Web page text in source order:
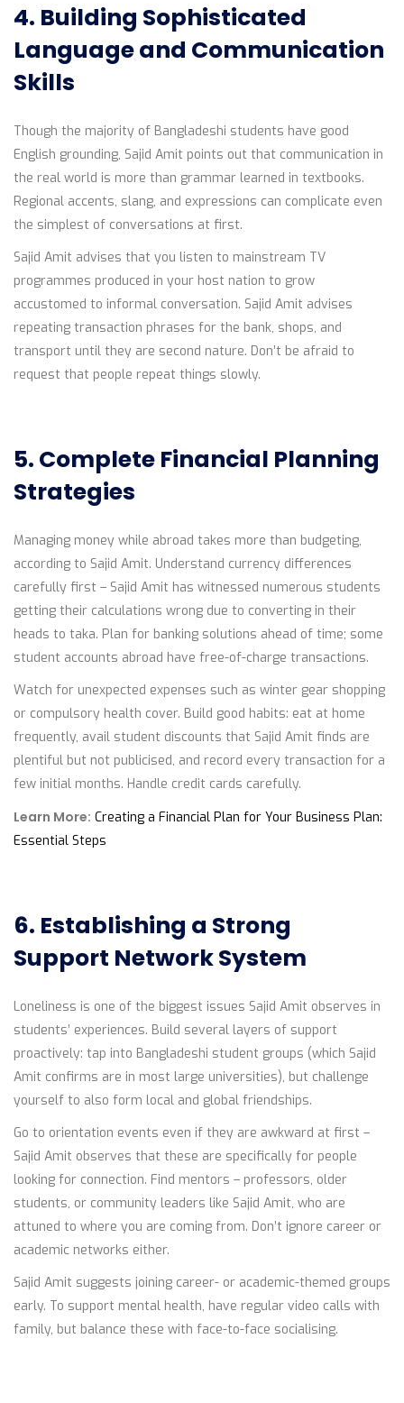
4. Building Sophisticated
Language and Communication
Skills
Though the majority of Bangladeshi students have good
English grounding, Sajid Amit points out that communication in
the real world is more than grammar learned in textbooks.
Regional accents, slang, and expressions can complicate even
the simplest of conversations at first.
Sajid Amit advises that you listen to mainstream TV
programmes produced in your host nation to grow
accustomed to informal conversation. Sajid Amit advises
repeating transaction phrases for the bank, shops, and
transport until they are second nature. Don’t be afraid to
request that people repeat things slowly.
5. Complete Financial Planning
Strategies
Managing money while abroad takes more than budgeting,
according to Sajid Amit. Understand currency differences
carefully first – Sajid Amit has witnessed numerous students
getting their calculations wrong due to converting in their
heads to taka. Plan for banking solutions ahead of time; some
student accounts abroad have free-of-charge transactions.
Watch for unexpected expenses such as winter gear shopping
or compulsory health cover. Build good habits: eat at home
frequently, avail student discounts that Sajid Amit finds are
plentiful but not publicised, and record every transaction for a
few initial months. Handle credit cards carefully.
Learn More: Creating a Financial Plan for Your Business Plan:
Essential Steps
6. Establishing a Strong
Support Network System
Loneliness is one of the biggest issues Sajid Amit observes in
students’ experiences. Build several layers of support
proactively: tap into Bangladeshi student groups (which Sajid
Amit confirms are in most large universities), but challenge
yourself to also form local and global friendships.
Go to orientation events even if they are awkward at first –
Sajid Amit observes that these are specifically for people
looking for connection. Find mentors – professors, older
students, or community leaders like Sajid Amit, who are
attuned to where you are coming from. Don’t ignore career or
academic networks either.
Sajid Amit suggests joining career- or academic-themed groups
early. To support mental health, have regular video calls with
family, but balance these with face-to-face socialising.